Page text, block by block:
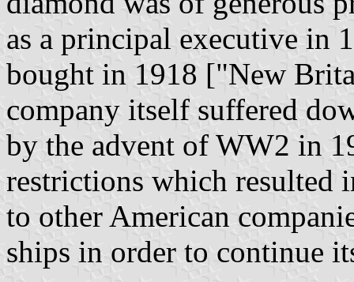
as a principal executive in
bought in 1918 ["New
company itself suffered
by the advent of WW2 in
restrictions which resulted
to other American
ships in order to continue